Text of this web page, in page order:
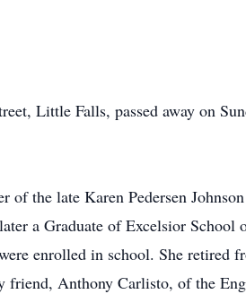
Little Falls, passed away on
the late Karen Pedersen
a Graduate of Excelsior School
enrolled in school. She retired
friend, Anthony Carlisto, of the